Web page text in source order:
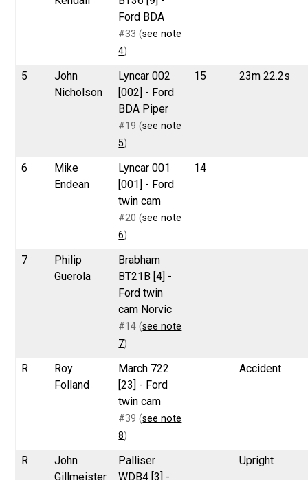
Ford BDA
#33 (see note
4)
5
John
Nicholson
Lyncar 002
[002] - Ford
BDA Piper
#19 (see note
5)
15 23m 22.2s
6
Mike
Endean
Lyncar 001
[001] - Ford
twin cam
#20 (see note
6)
14
7
Philip
Guerola
Brabham
BT21B [4] -
Ford twin
cam Norvic
#14 (see note
7)
R
Roy
Folland
March 722
[23] - Ford
twin cam
#39 (see note
8)
Accident
R
John
Gillmeister
Palliser
WDB4 [3] -
Upright